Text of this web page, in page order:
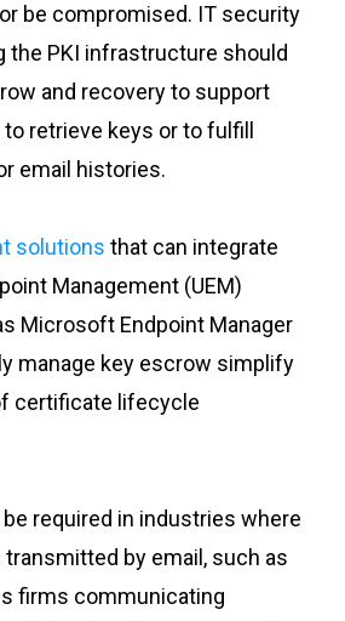
be compromised. IT security
the PKI infrastructure should
and recovery to support
retrieve keys or to fulfill
email histories.
solutions that can integrate
Management (UEM)
Microsoft Endpoint Manager
manage key escrow simplify
certificate lifecycle
be required in industries where
by email, such as
firms communicating